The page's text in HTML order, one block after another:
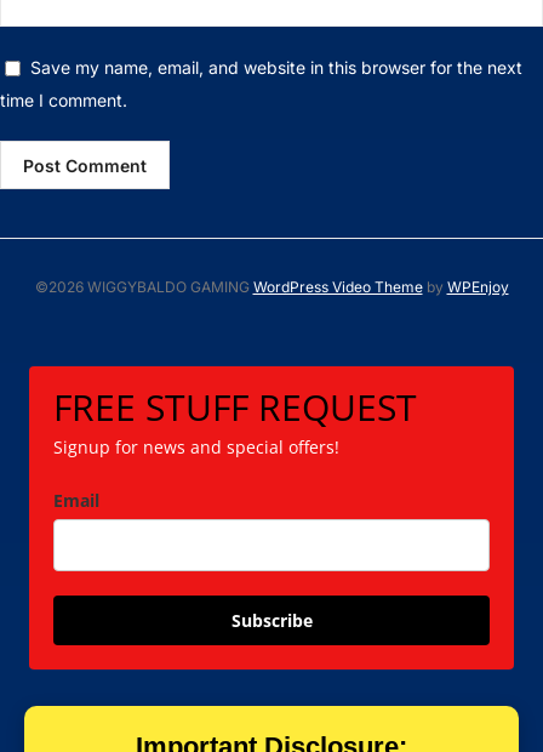
Save my name, email, and website in this browser for the next
time I comment.
©2026 WIGGYBALDO GAMING WordPress Video Themeby WPEnjoy
FREE STUFF REQUEST
Signup for news and special offers!
Email
Subscribe